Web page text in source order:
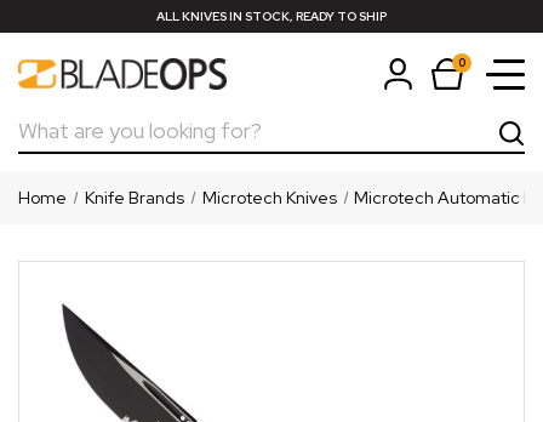
ALL KNIVES IN STOCK, READY TO SHIP
0
Search
Home Knife Brands Microtech Knives Microtech Automatic